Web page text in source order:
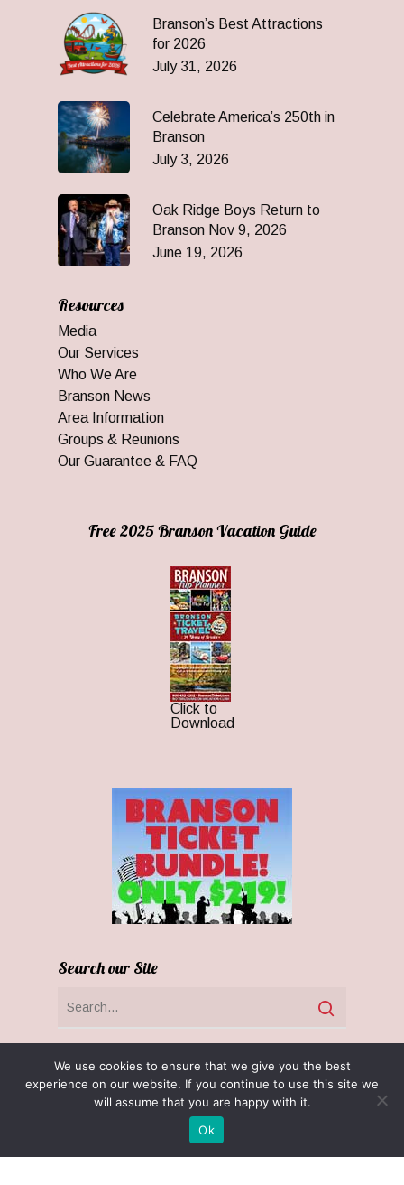
Branson’s Best Attractions
for 2026
July 31, 2026
Celebrate America’s 250th in
Branson
July 3, 2026
Oak Ridge Boys Return to
Branson Nov 9, 2026
June 19, 2026
Resources
Media
Our Services
Who We Are
Branson News
Area Information
Groups & Reunions
Our Guarantee & FAQ
Free 2025 Branson Vacation Guide
Click to
Download
Search our Site
We use cookies to ensure that we give you the best
experience on our website. If you continue to use this site we
will assume that you are happy with it.
Ok